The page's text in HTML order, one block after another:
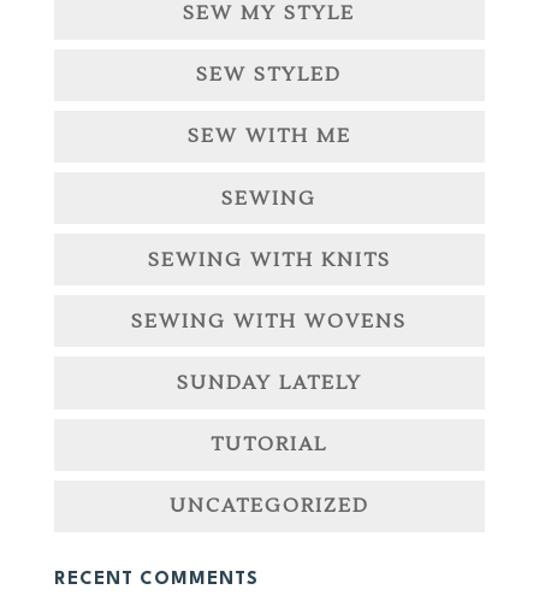
SEW MY STYLE
SEW STYLED
SEW WITH ME
SEWING
SEWING WITH KNITS
SEWING WITH WOVENS
SUNDAY LATELY
TUTORIAL
UNCATEGORIZED
RECENT COMMENTS